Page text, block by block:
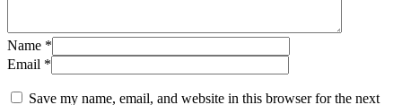
Name *
Email *
Save my name, email, and website in this browser for the next